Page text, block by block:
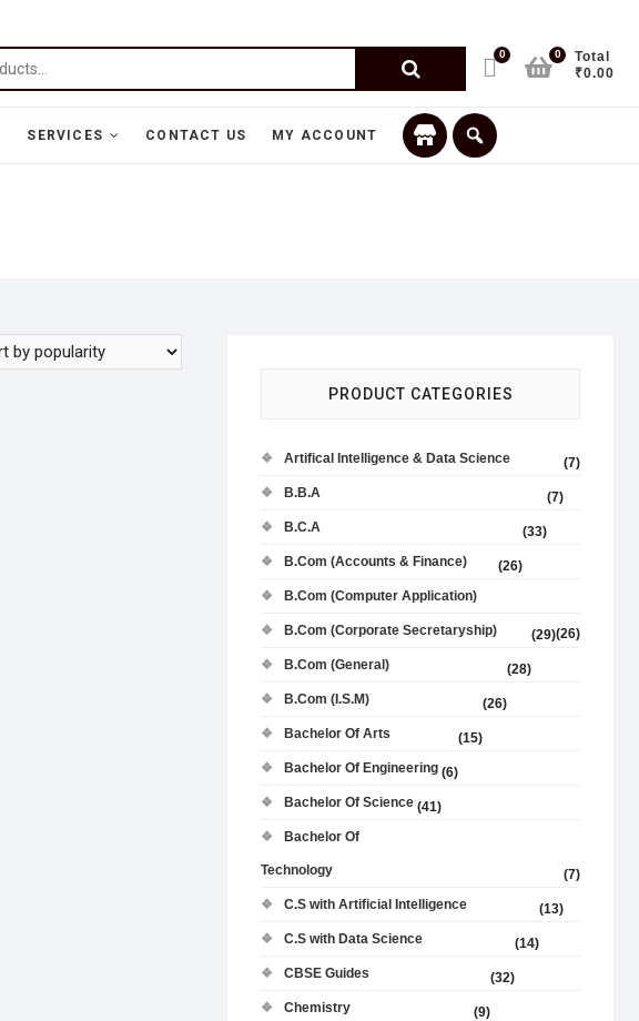
0
Total
₹0.00
0
SERVICES CONTACT US MY ACCOUNT
PRODUCT CATEGORIES
Artifical Intelligence & Data Science
(7)
B.B.A
(7)
B.C.A
(33)
B.Com (Accounts & Finance)
(26)
B.Com (Computer Application)
(26)
B.Com (Corporate Secretaryship)
(29)
B.Com (General)
(28)
B.Com (I.S.M)
(26)
Bachelor Of Arts
(15)
Bachelor Of Engineering (6)
Bachelor Of Science (41)
Bachelor Of
Technology
(7)
C.S with Artificial Intelligence
(13)
C.S with Data Science
(14)
CBSE Guides
(32)
Chemistry
(9)